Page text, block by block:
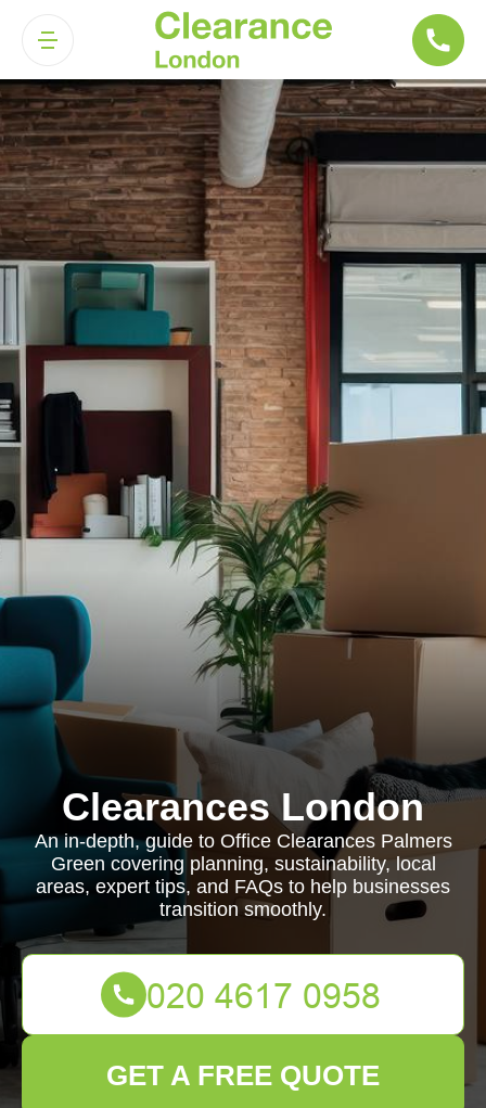
Clearances London
An in-depth, guide to Office Clearances Palmers
Green covering planning, sustainability, local
areas, expert tips, and FAQs to help businesses
transition smoothly.
GET A FREE QUOTE